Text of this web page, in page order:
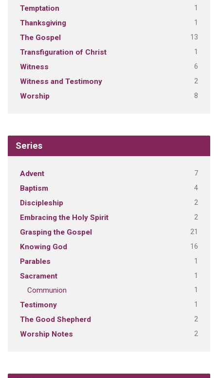
Temptation 1
Thanksgiving 1
The Gospel 13
Transfiguration of Christ 1
Witness 6
Witness and Testimony 2
Worship 8
Series
Advent 7
Baptism 4
Discipleship 2
Embracing the Holy Spirit 2
Grasping the Gospel 21
Knowing God 16
Parables 1
Sacrament 1
Communion 1
Testimony 1
The Good Shepherd 2
Worship Notes 2